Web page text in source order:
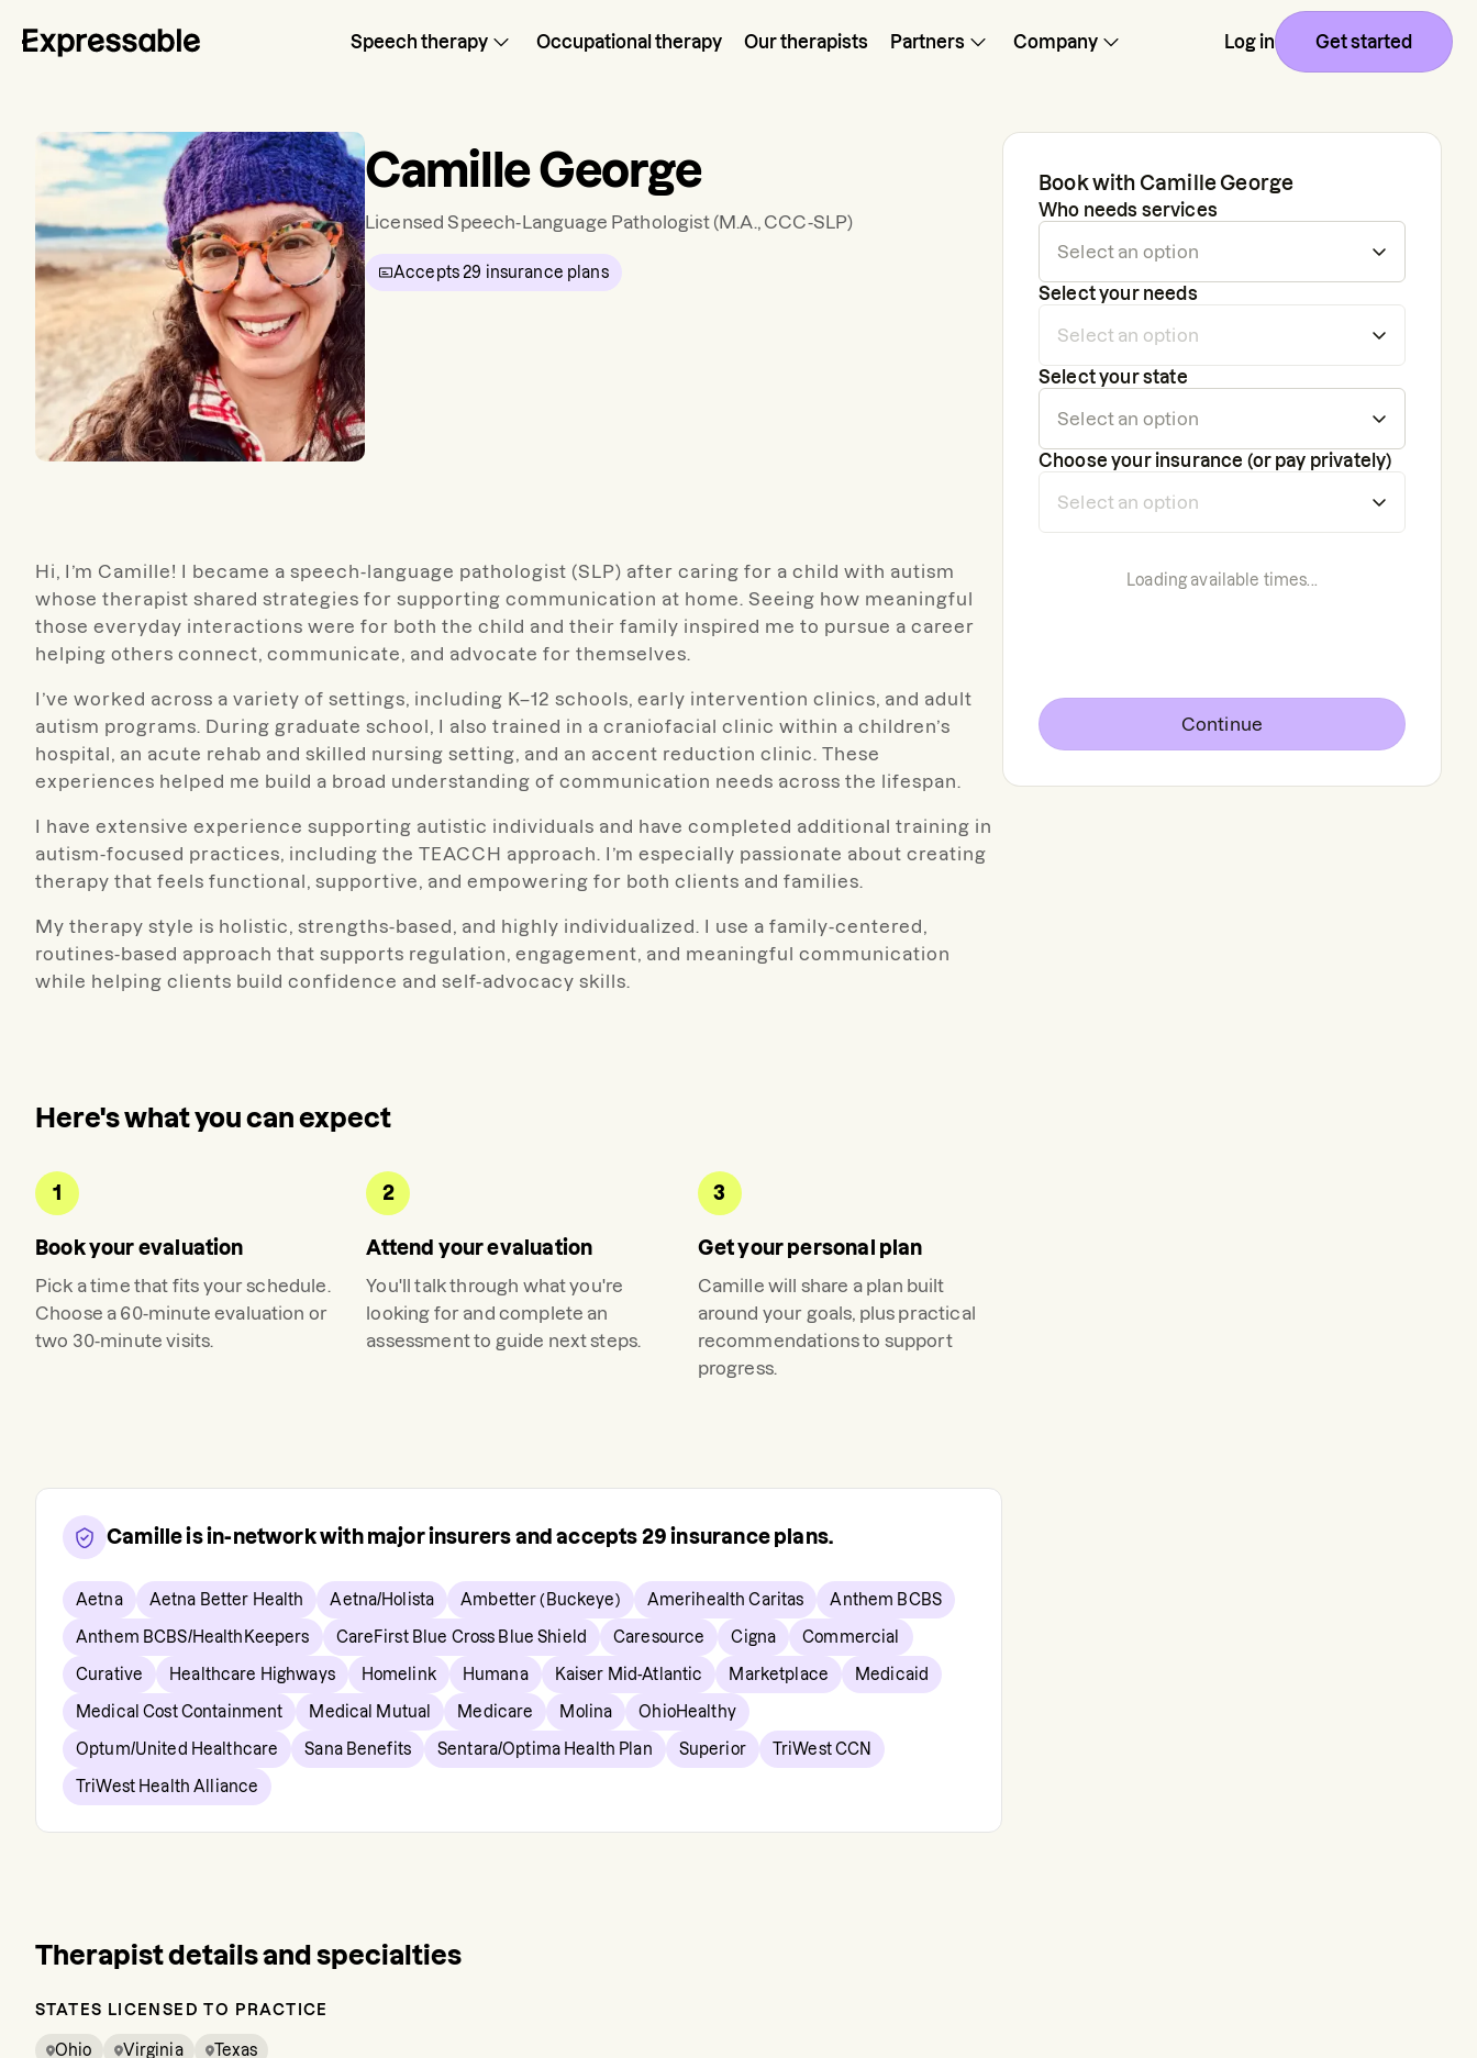
Speech therapy Occupational therapy Our therapists Partners Company Log in Get started
Camille George
Licensed Speech-Language Pathologist(M.A., CCC-SLP)
Accepts29 insurance plans
Hi, I’m Camille! I became a speech-language pathologist (SLP) after caring for a child with autism
whose therapist shared strategies for supporting communication at home. Seeing how meaningful
those everyday interactions were for both the child and their family inspired me to pursue a career
helping others connect, communicate, and advocate for themselves.
I’ve worked across a variety of settings, including K–12 schools, early intervention clinics, and adult
autism programs. During graduate school, I also trained in a craniofacial clinic within a children’s
hospital, an acute rehab and skilled nursing setting, and an accent reduction clinic. These
experiences helped me build a broad understanding of communication needs across the lifespan.
I have extensive experience supporting autistic individuals and have completed additional training in
autism-focused practices, including the TEACCH approach. I’m especially passionate about creating
therapy that feels functional, supportive, and empowering for both clients and families.
My therapy style is holistic, strengths-based, and highly individualized. I use a family-centered,
routines-based approach that supports regulation, engagement, and meaningful communication
while helping clients build confidence and self-advocacy skills.
Here's what you can expect
1
Book your evaluation
Pick a time that fits your schedule.
Choose a 60-minute evaluation or
two 30-minute visits.
2
Attend your evaluation
You'll talk through what you're
looking for and complete an
assessment to guide next steps.
3
Get your personal plan
Camille will share a plan built
around your goals, plus practical
recommendations to support
progress.
Camilleis in-network with major insurers and accepts 29 insurance plans.
Aetna Aetna Better Health Aetna/Holista Ambetter (Buckeye) Amerihealth Caritas Anthem BCBS
Anthem BCBS/HealthKeepers CareFirst Blue Cross Blue Shield Caresource Cigna Commercial
Curative Healthcare Highways Homelink Humana Kaiser Mid-Atlantic Marketplace Medicaid
Medical Cost Containment Medical Mutual Medicare Molina OhioHealthy
Optum/United Healthcare Sana Benefits Sentara/Optima Health Plan Superior TriWest CCN
TriWest Health Alliance
Therapist details and specialties
STATES LICENSED TO PRACTICE
Ohio Virginia Texas
Book with Camille George
Who needs services
Select your needs
Select your state
Choose your insurance (or pay privately)
Loading available times...
Continue